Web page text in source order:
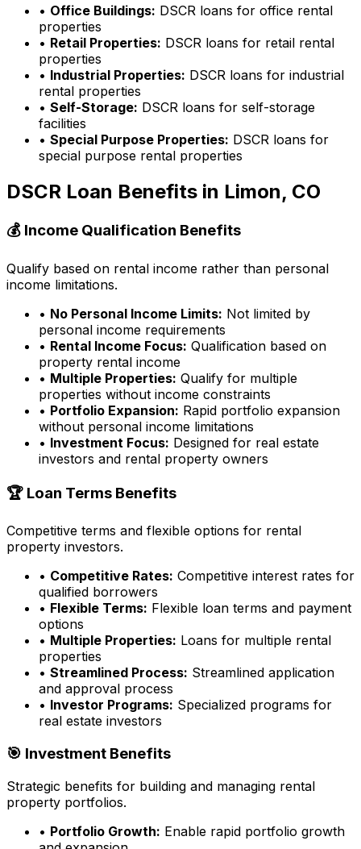
• Office Buildings: DSCR loans for office rental
properties
• Retail Properties: DSCR loans for retail rental
properties
• Industrial Properties: DSCR loans for industrial
rental properties
• Self-Storage: DSCR loans for self-storage
facilities
• Special Purpose Properties: DSCR loans for
special purpose rental properties
DSCR Loan Benefits in Limon, CO
💰 Income Qualification Benefits
Qualify based on rental income rather than personal
income limitations.
• No Personal Income Limits: Not limited by
personal income requirements
• Rental Income Focus: Qualification based on
property rental income
• Multiple Properties: Qualify for multiple
properties without income constraints
• Portfolio Expansion: Rapid portfolio expansion
without personal income limitations
• Investment Focus: Designed for real estate
investors and rental property owners
🏆 Loan Terms Benefits
Competitive terms and flexible options for rental
property investors.
• Competitive Rates: Competitive interest rates for
qualified borrowers
• Flexible Terms: Flexible loan terms and payment
options
• Multiple Properties: Loans for multiple rental
properties
• Streamlined Process: Streamlined application
and approval process
• Investor Programs: Specialized programs for
real estate investors
🎯 Investment Benefits
Strategic benefits for building and managing rental
property portfolios.
• Portfolio Growth: Enable rapid portfolio growth